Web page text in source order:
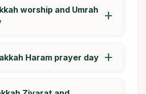
worship and Umrah
add
Haram prayer day add